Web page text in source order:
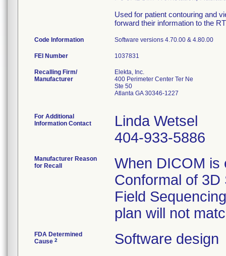
Used for patient contouring and
forward their information to the
Code Information Software versions 4.70.00 & 4.80.00
FEI Number
Recalling Firm/
Manufacturer
Elekta, Inc.
400 Perimeter Center Ter Ne
Ste 50
Atlanta GA 30346-1227
For Additional
Information Contact
Linda Wetsel
404-933-5886
Manufacturer Reason
for Recall
When DICOM is
Conformal of
Field
plan will not
FDA Determined
Cause 2 Software design